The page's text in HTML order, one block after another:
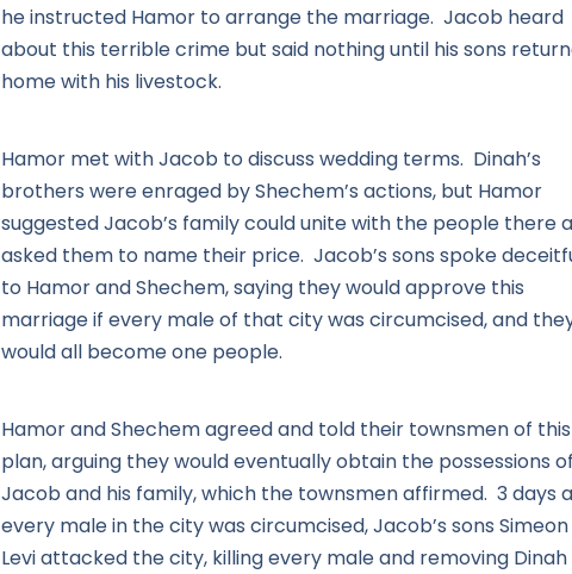
he instructed Hamor to arrange the marriage. Jacob heard
about this terrible crime but said nothing until his sons
home with his livestock.
Hamor met with Jacob to discuss wedding terms. Dinah’s
brothers were enraged by Shechem’s actions, but Hamor
suggested Jacob’s family could unite with the people there
asked them to name their price. Jacob’s sons spoke
to Hamor and Shechem, saying they would approve this
marriage if every male of that city was circumcised, and
would all become one people.
Hamor and Shechem agreed and told their townsmen of this
plan, arguing they would eventually obtain the possessions of
Jacob and his family, which the townsmen affirmed. 3 days
every male in the city was circumcised, Jacob’s sons
Levi attacked the city, killing every male and removing Dinah